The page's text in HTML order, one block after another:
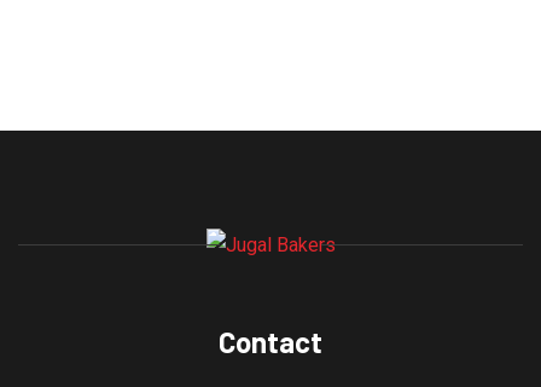
Contact